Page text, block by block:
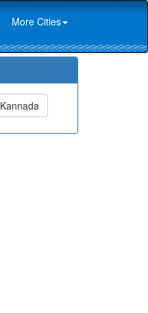
More Cities
Kannada